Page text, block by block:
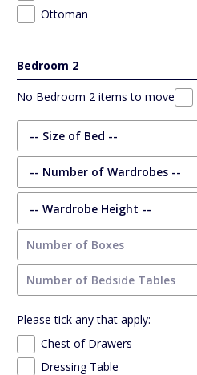
Ottoman
Bedroom 2
No Bedroom 2 items to move
Please tick any that apply:
Chest of Drawers
Dressing Table